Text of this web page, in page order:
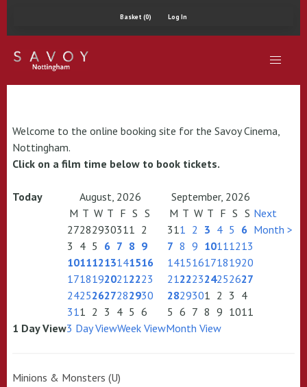
Basket (0) Log In
Welcome to the online booking site for the Savoy Cinema,
Nottingham.
Click on a film time below to book tickets.
Today August, 2026
September, 2026
M T W T F S S
27282930311 2
3 4 5 6 7 8 9
10111213141516
17181920212223
24252627282930
311 2 3 4 5 6
M T W T F S S
311 2 3 4 5 6
7 8 9 10111213
14151617181920
21222324252627
2829301 2 3 4
5 6 7 8 9 1011
Next
Month >
1 Day View3 Day ViewWeek ViewMonth View
Minions & Monsters (U)